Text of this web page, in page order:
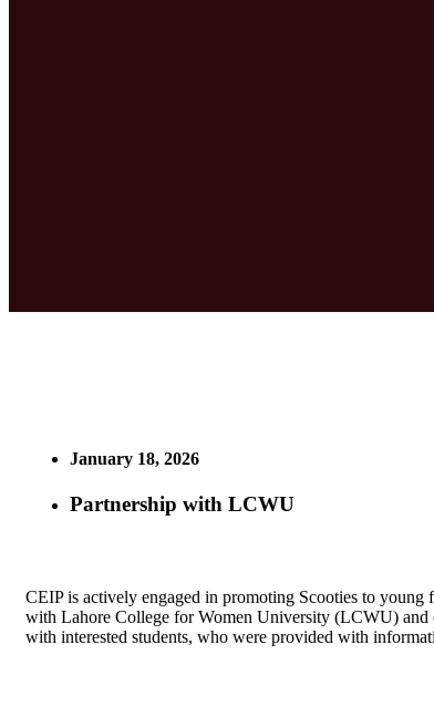
January 18, 2026
Partnership with LCWU
CEIP is actively engaged in promoting Scooties to
with Lahore College for Women University (LCWU) and
with interested students, who were provided with